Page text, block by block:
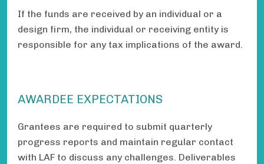
If the funds are received by an individual or a
design firm, the individual or receiving entity is
responsible for any tax implications of the award.
AWARDEE EXPECTATIONS
Grantees are required to submit quarterly
progress reports and maintain regular contact
with LAF to discuss any challenges. Deliverables